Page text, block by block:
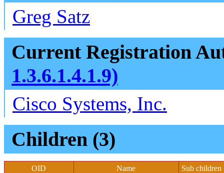
Greg Satz
Current Registration
1.3.6.1.4.1.9)
Cisco Systems, Inc.
Children (3)
OID Name
Sub children